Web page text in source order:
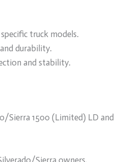
truck models.
durability.
and stability.
Sierra 1500 (Limited) LD and